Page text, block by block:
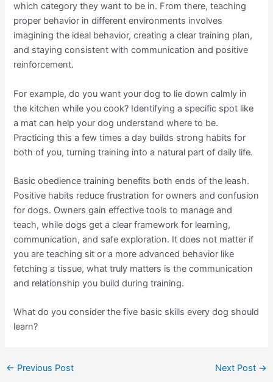
which category they want to be in. From there, teaching
proper behavior in different environments involves
imagining the ideal behavior, creating a clear training plan,
and staying consistent with communication and positive
reinforcement.
For example, do you want your dog to lie down calmly in
the kitchen while you cook? Identifying a specific spot like
a mat can help your dog understand where to be.
Practicing this a few times a day builds strong habits for
both of you, turning training into a natural part of daily life.
Basic obedience training benefits both ends of the leash.
Positive habits reduce frustration for owners and confusion
for dogs. Owners gain effective tools to manage and
teach, while dogs get a clear framework for learning,
communication, and safe exploration. It does not matter if
you are teaching sit or a more advanced behavior like
fetching a tissue, what truly matters is the communication
and relationship you build during training.
What do you consider the five basic skills every dog should
learn?
← Previous Post Next Post →